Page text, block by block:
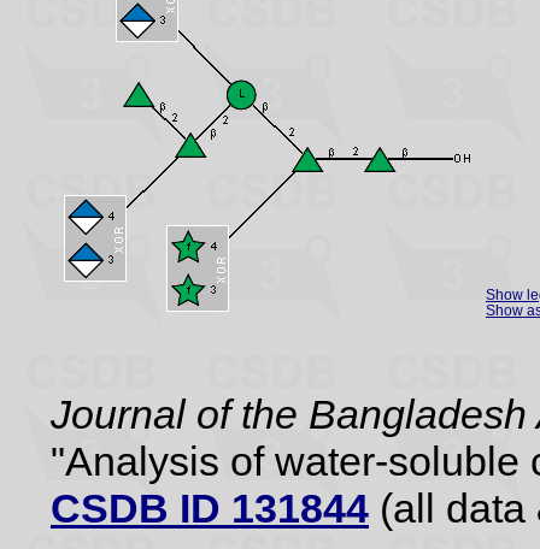
Show
Show
Journal of the
"Analysis of water-soluble
CSDB ID 131844 (all data